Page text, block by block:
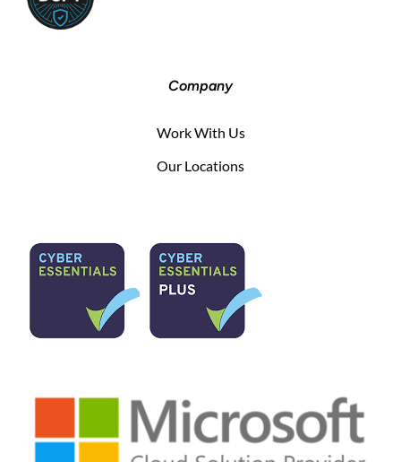
Company
Work With Us
Our Locations